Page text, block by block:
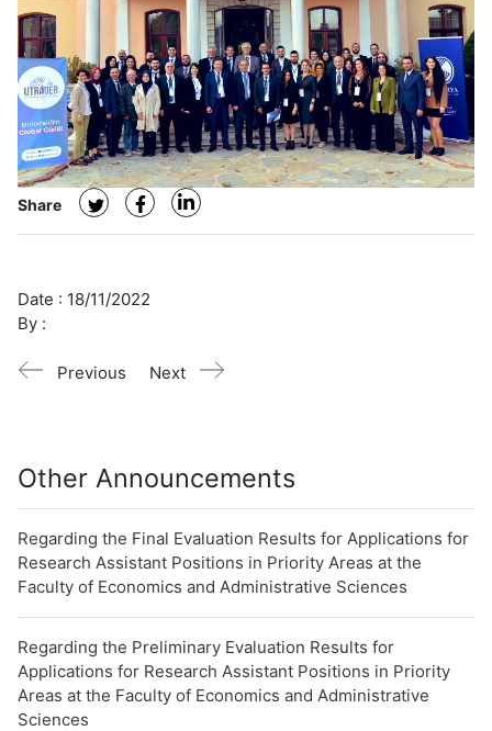
Share
Date : 18/11/2022
By :
Previous Next
Other Announcements
Regarding the Final Evaluation Results for Applications for
Research Assistant Positions in Priority Areas at the
Faculty of Economics and Administrative Sciences
Regarding the Preliminary Evaluation Results for
Applications for Research Assistant Positions in Priority
Areas at the Faculty of Economics and Administrative
Sciences